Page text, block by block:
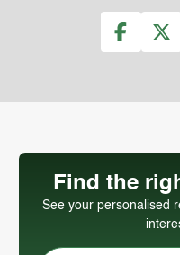
Find the
See your personalised